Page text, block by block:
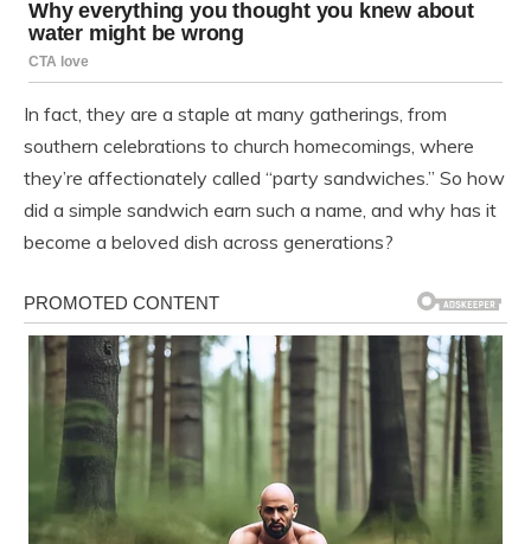
In fact, they are a staple at many gatherings, from
southern celebrations to church homecomings, where
they’re affectionately called “party sandwiches.” So how
did a simple sandwich earn such a name, and why has it
become a beloved dish across generations?